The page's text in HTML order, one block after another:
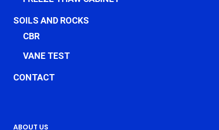
SOILS AND ROCKS
CBR
VANE TEST
CONTACT
ABOUT US